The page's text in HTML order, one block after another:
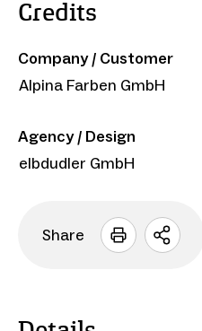
Credits
Company / Customer
Alpina Farben GmbH
Agency / Design
elbdudler GmbH
Share
Open